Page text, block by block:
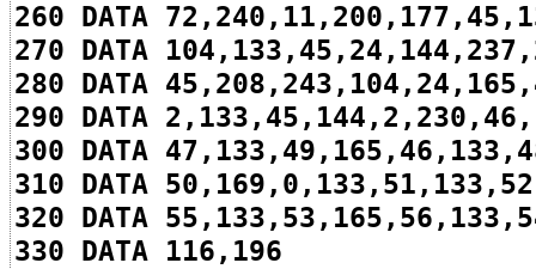
260 DATA
270 DATA
280 DATA
290 DATA
300 DATA
310 DATA
320 DATA
330 DATA 116,196